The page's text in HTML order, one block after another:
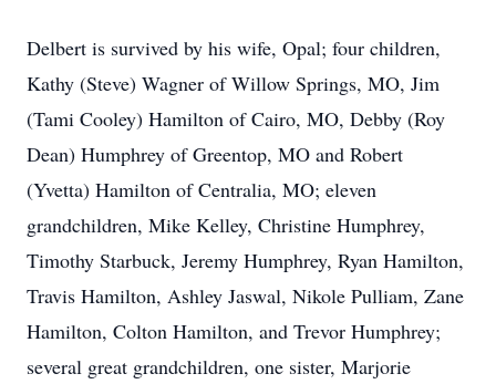
Delbert is survived by his wife, Opal; four children,
Kathy (Steve) Wagner of Willow Springs, MO, Jim
(Tami Cooley) Hamilton of Cairo, MO, Debby (Roy
Dean) Humphrey of Greentop, MO and Robert
(Yvetta) Hamilton of Centralia, MO; eleven
grandchildren, Mike Kelley, Christine Humphrey,
Timothy Starbuck, Jeremy Humphrey, Ryan Hamilton,
Travis Hamilton, Ashley Jaswal, Nikole Pulliam, Zane
Hamilton, Colton Hamilton, and Trevor Humphrey;
several great grandchildren, one sister, Marjorie